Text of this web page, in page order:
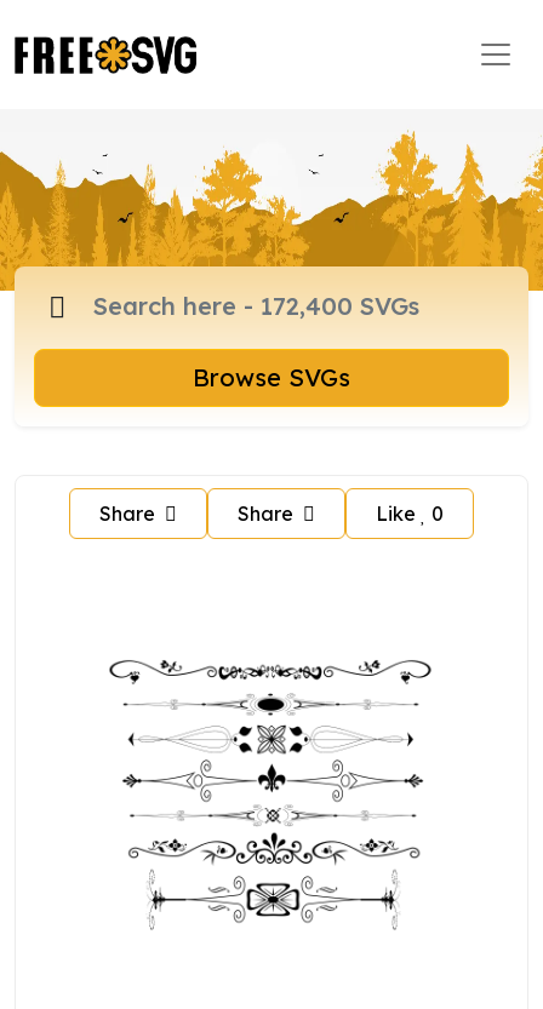
Browse SVGs
Share Share Like 0